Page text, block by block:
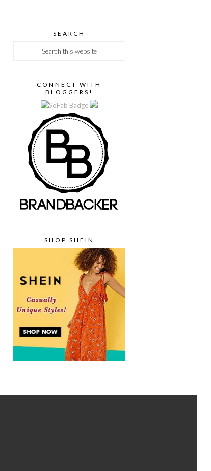
SEARCH
CONNECT WITH
BLOGGERS!
SHOP SHEIN